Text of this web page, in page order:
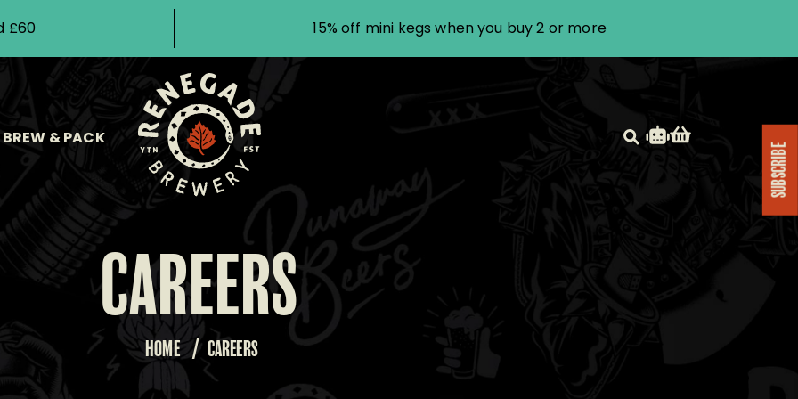
£60 15% off mini kegs when you buy 2 or more
& PACK
SUBSCRIBE
CAREERS
HOME / CAREERS